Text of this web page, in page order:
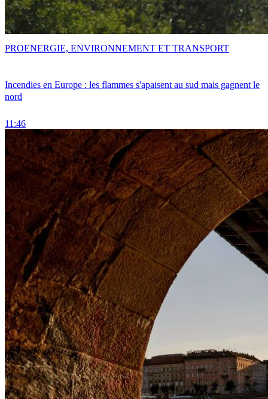
Incendies en Europe : les flammes s'apaisent au sud mais gagnent le
nord
11:46
PROENERGIE, ENVIRONNEMENT ET TRANSPORT